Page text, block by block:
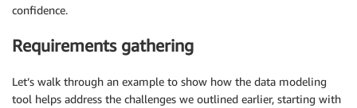
confidence.
Requirements gathering
Let’s walk through an example to show how the data modeling
tool helps address the challenges we outlined earlier, starting with